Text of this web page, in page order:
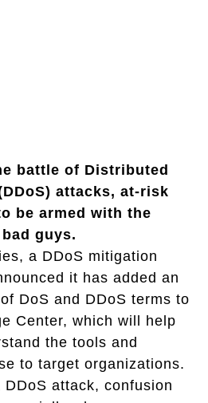
battle of Distributed
attacks, at-risk
be armed with the
guys.
a DDoS mitigation
it has added an
DoS and DDoS terms to
Center, which will help
the tools and
to target organizations.
attack, confusion